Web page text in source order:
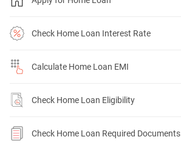
Check Home Loan Interest Rate
Calculate Home Loan EMI
Check Home Loan Eligibility
Check Home Loan Required Documents